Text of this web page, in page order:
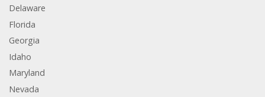
Delaware
Florida
Georgia
Idaho
Maryland
Nevada